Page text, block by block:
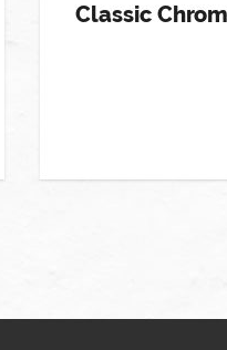
Classic